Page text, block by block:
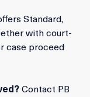
Standard,
with court-
proceed